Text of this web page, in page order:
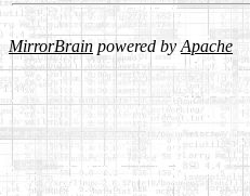
MirrorBrain powered byApache